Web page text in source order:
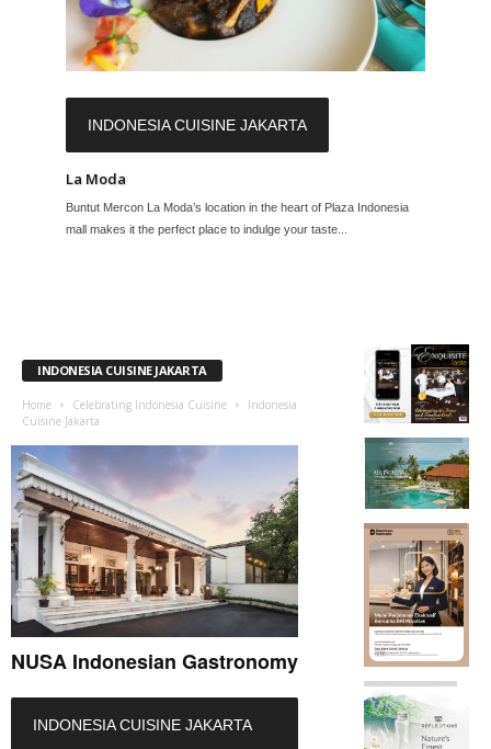
INDONESIA CUISINE JAKARTA
La Moda
Buntut Mercon La Moda’s location in the heart of Plaza Indonesia
mall makes it the perfect place to indulge your taste...
INDONESIA CUISINE JAKARTA
Home Celebrating Indonesia Cuisine
Indonesia
Cuisine Jakarta
NUSA Indonesian Gastronomy
INDONESIA CUISINE JAKARTA